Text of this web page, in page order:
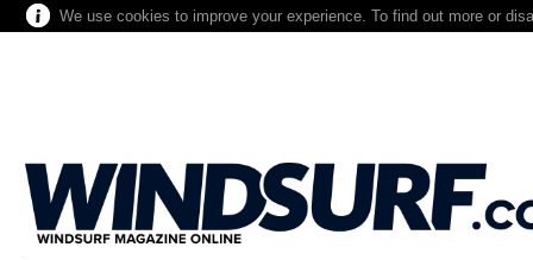
We use cookies to improve your experience. To find out more or